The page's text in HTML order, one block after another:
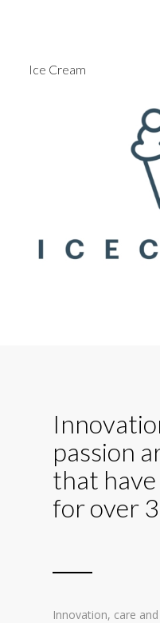
Ice Cream
passion
that
for over
Innovation, care